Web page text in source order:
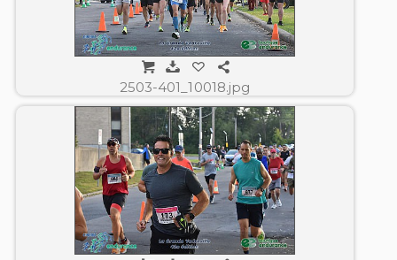
2503-401_10018.jpg